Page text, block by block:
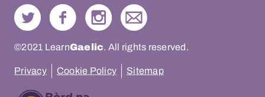
©2021 LearnGaelic. All rights reserved.
Privacy Cookie Policy Sitemap